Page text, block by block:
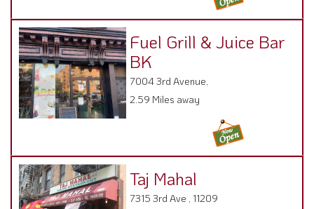
Fuel Grill & Juice Bar
BK
7004 3rd Avenue,
2.59 Miles away
Taj Mahal
7315 3rd Ave , 11209